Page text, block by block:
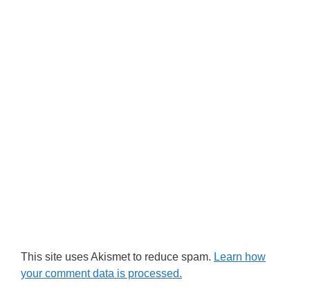
This site uses Akismet to reduce spam. Learn how
your comment data is processed.